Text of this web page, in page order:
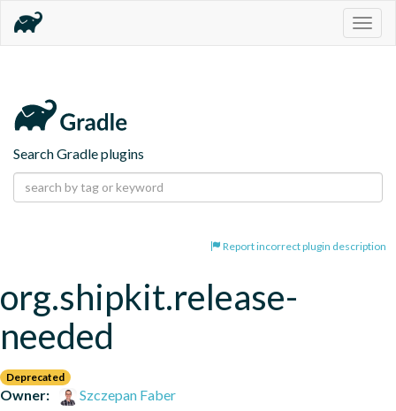
Search Gradle plugins
Report incorrect plugin description
org.shipkit.release-
needed
Deprecated
Owner:
Szczepan Faber